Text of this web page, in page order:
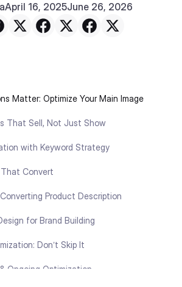
April 16, 2025June 26, 2026
Matter: Optimize Your Main Image
That Sell, Not Just Show
with Keyword Strategy
Convert
Product Description
for Brand Building
Don’t Skip It
Ongoing Optimization